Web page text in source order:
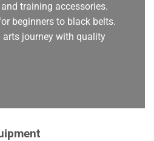
training accessories.
beginners to black belts.
arts journey with quality